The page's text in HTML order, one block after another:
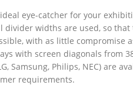
eye-catcher for your
divider widths are used, so
with as little compromise
with screen diagonals from
Samsung, Philips, NEC) are
requirements.